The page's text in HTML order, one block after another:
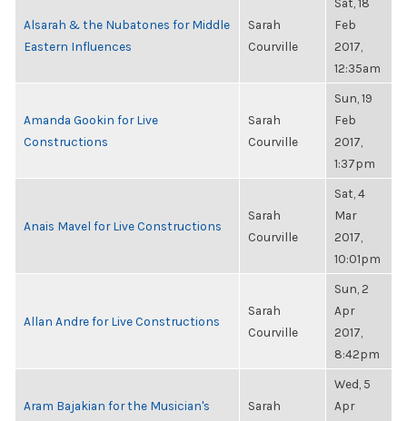
Alsarah & the Nubatones for Middle
Eastern Influences
Sarah
Courville
Feb
2017,
12:35am
Amanda Gookin for Live
Constructions
Sarah
Courville
Sun, 19
Feb
2017,
1:37pm
Anais Mavel for Live Constructions
Sarah
Courville
Sat, 4
Mar
2017,
10:01pm
Allan Andre for Live Constructions
Sarah
Courville
Sun, 2
Apr
2017,
8:42pm
Aram Bajakian for the Musician's
Sarah
Wed, 5
Apr